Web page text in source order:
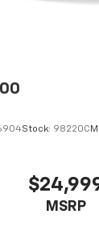
PREMIUM
to schedule a
Stock: 98220C
MSRP